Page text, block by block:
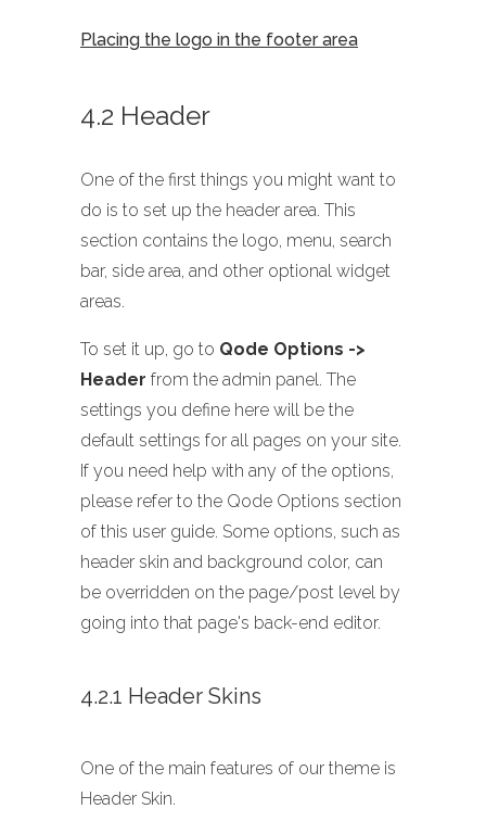
Placing the logo in the footer area
4.2 Header
One of the first things you might want to
do is to set up the header area. This
section contains the logo, menu, search
bar, side area, and other optional widget
areas.
To set it up, go to Qode Options ->
Header from the admin panel. The
settings you define here will be the
default settings for all pages on your site.
If you need help with any of the options,
please refer to the Qode Options section
of this user guide. Some options, such as
header skin and background color, can
be overridden on the page/post level by
going into that page's back-end editor.
4.2.1 Header Skins
One of the main features of our theme is
Header Skin.